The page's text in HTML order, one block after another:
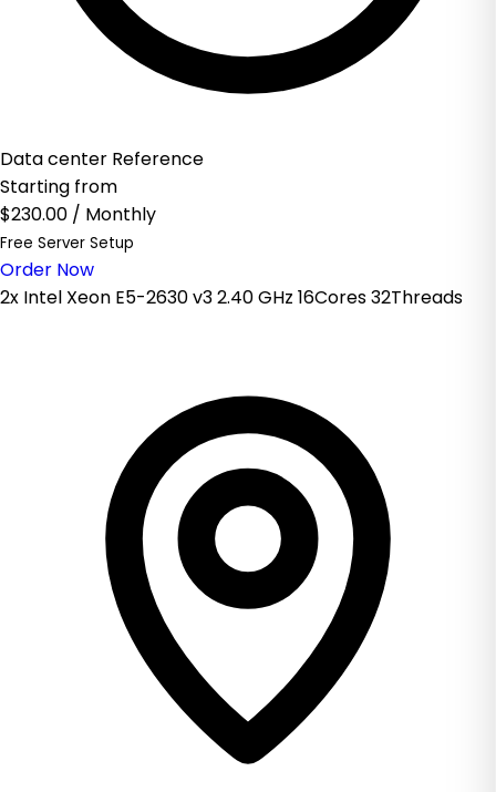
Data center Reference
Starting from
$230.00 / Monthly
Free Server Setup
Order Now
2x Intel Xeon E5-2630 v3 2.40 GHz 16Cores 32Threads